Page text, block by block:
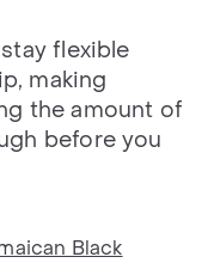
flexible
making
the amount of
before you
Black